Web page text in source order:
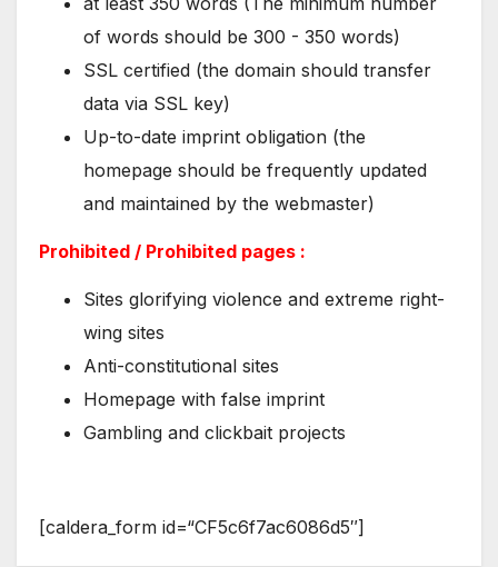
of words should be 300 - 350 words)
SSL certified (the domain should transfer
data via SSL key)
Up-to-date imprint obligation (the
homepage should be frequently updated
and maintained by the webmaster)
Prohibited / Prohibited pages :
Sites glorifying violence and extreme right-
wing sites
Anti-constitutional sites
Homepage with false imprint
Gambling and clickbait projects
[caldera_form id=“CF5c6f7ac6086d5″]